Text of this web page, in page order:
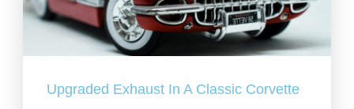
Upgraded Exhaust In A Classic Corvette